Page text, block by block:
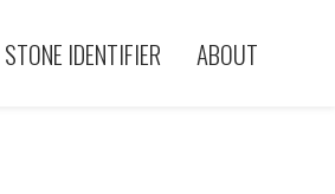
STONE IDENTIFIER ABOUT